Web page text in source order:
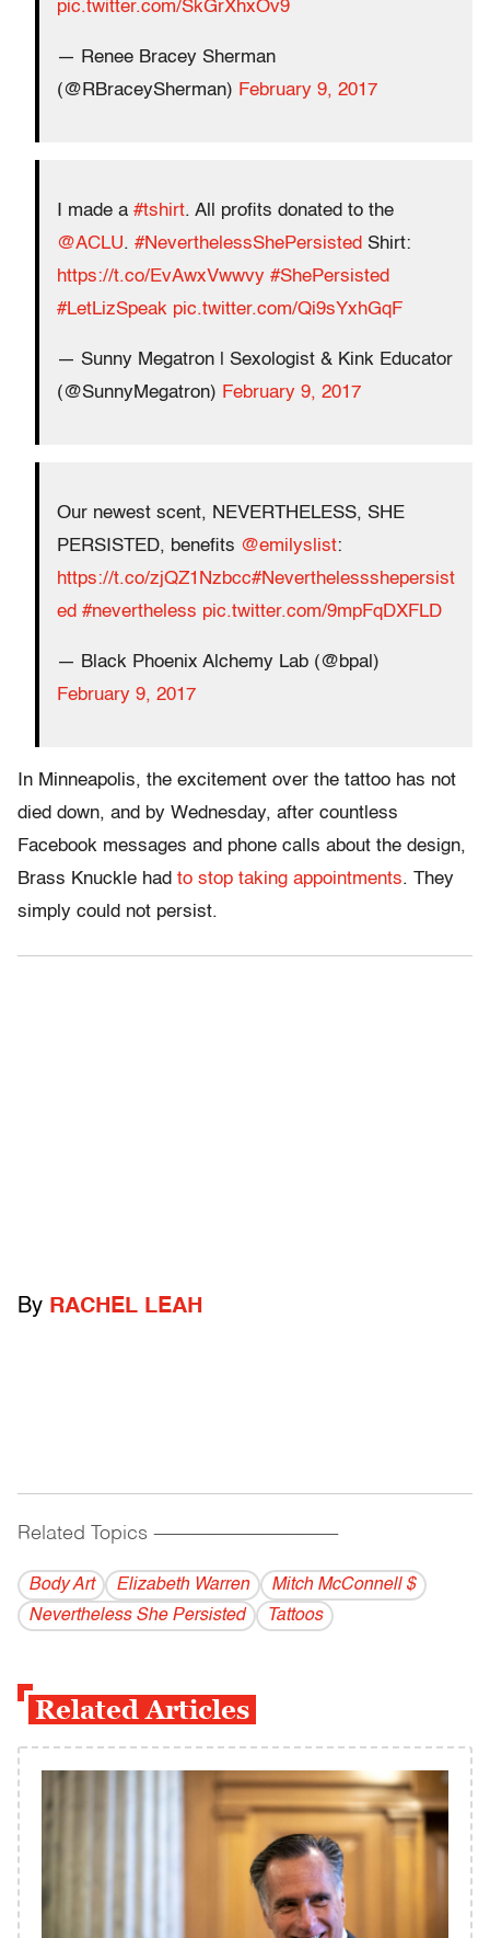
pic.twitter.com/SkGrXhxOv9
— Renee Bracey Sherman
(@RBraceySherman) February 9, 2017
I made a #tshirt. All profits donated to the
@ACLU. #NeverthelessShePersisted Shirt:
https://t.co/EvAwxVwwvy #ShePersisted
#LetLizSpeak pic.twitter.com/Qi9sYxhGqF
— Sunny Megatron | Sexologist & Kink Educator
(@SunnyMegatron) February 9, 2017
Our newest scent, NEVERTHELESS, SHE
PERSISTED, benefits @emilyslist:
https://t.co/zjQZ1Nzbcc#Neverthelessshepersist
ed #nevertheless pic.twitter.com/9mpFqDXFLD
— Black Phoenix Alchemy Lab (@bpal)
February 9, 2017
In Minneapolis, the excitement over the tattoo has not
died down, and by Wednesday, after countless
Facebook messages and phone calls about the design,
Brass Knuckle had to stop taking appointments. They
simply could not persist.
By RACHEL LEAH
Related Topics ------------------------------------------
Body Art Elizabeth Warren
Mitch McConnell $
Nevertheless She Persisted
Tattoos
Related Articles